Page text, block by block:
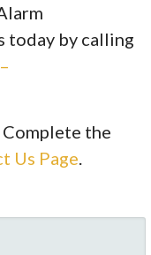
today by calling
, Complete the
Us Page